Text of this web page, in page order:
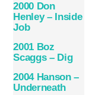
2000 Don
Henley – Inside
Job
2001 Boz
Scaggs – Dig
2004 Hanson –
Underneath